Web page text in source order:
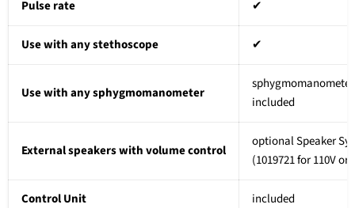
Pulse rate ✔
Use with any stethoscope ✔
Use with any sphygmomanometer
included
External speakers with volume control
optional Speaker
(1019721for 110V or
Control Unit included